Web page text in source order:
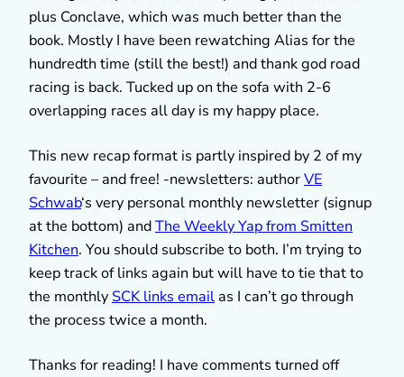
plus Conclave, which was much better than the
book. Mostly I have been rewatching Alias for the
hundredth time (still the best!) and thank god road
racing is back. Tucked up on the sofa with 2-6
overlapping races all day is my happy place.
This new recap format is partly inspired by 2 of my
favourite – and free! -newsletters: authorVE
Schwab‘s very personal monthly newsletter (signup
at the bottom) andThe Weekly Yap from Smitten
Kitchen. You should subscribe to both. I’m trying to
keep track of links again but will have to tie that to
the monthly SCK links email as I can’t go through
the process twice a month.
Thanks for reading! I have comments turned off